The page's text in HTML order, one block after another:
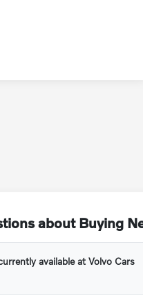
about Buying
available at Volvo Cars